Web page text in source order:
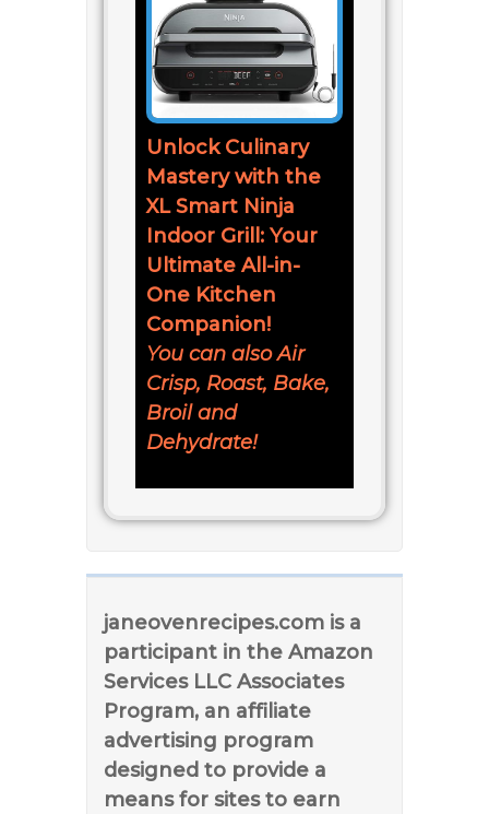
Unlock Culinary
Mastery with the
XL Smart Ninja
Indoor Grill: Your
Ultimate All-in-
One Kitchen
Companion!
You can also Air
Crisp, Roast, Bake,
Broil and
Dehydrate!
janeovenrecipes.com is a
participant in the Amazon
Services LLC Associates
Program, an affiliate
advertising program
designed to provide a
means for sites to earn